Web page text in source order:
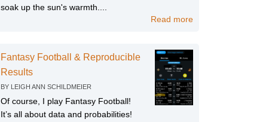
soak up the sun's warmth....
Read more
Fantasy Football & Reproducible
Results
BY LEIGH ANN SCHILDMEIER
Of course, I play Fantasy Football!
It’s all about data and probabilities!